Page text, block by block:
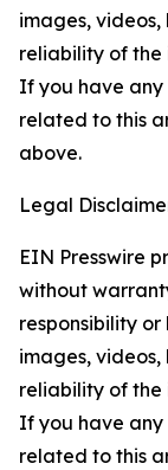
images, videos,
reliability of the
If you have any
related to this
above.
Legal
EIN Presswire
without
responsibility
images, videos,
reliability of the
If you have any
related to this